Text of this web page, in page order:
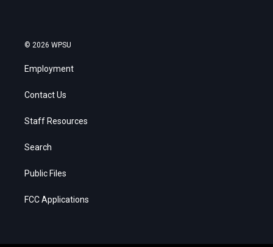
© 2026 WPSU
Employment
Contact Us
Staff Resources
Search
Public Files
FCC Applications